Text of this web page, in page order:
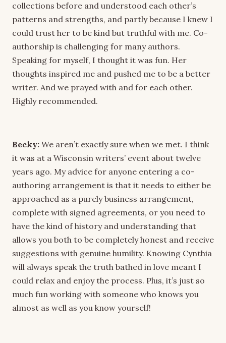
collections before and understood each other’s
patterns and strengths, and partly because I knew I
could trust her to be kind but truthful with me. Co-
authorship is challenging for many authors.
Speaking for myself, I thought it was fun. Her
thoughts inspired me and pushed me to be a better
writer. And we prayed with and for each other.
Highly recommended.
Becky: We aren’t exactly sure when we met. I think
it was at a Wisconsin writers’ event about twelve
years ago. My advice for anyone entering a co-
authoring arrangement is that it needs to either be
approached as a purely business arrangement,
complete with signed agreements, or you need to
have the kind of history and understanding that
allows you both to be completely honest and receive
suggestions with genuine humility. Knowing Cynthia
will always speak the truth bathed in love meant I
could relax and enjoy the process. Plus, it’s just so
much fun working with someone who knows you
almost as well as you know yourself!